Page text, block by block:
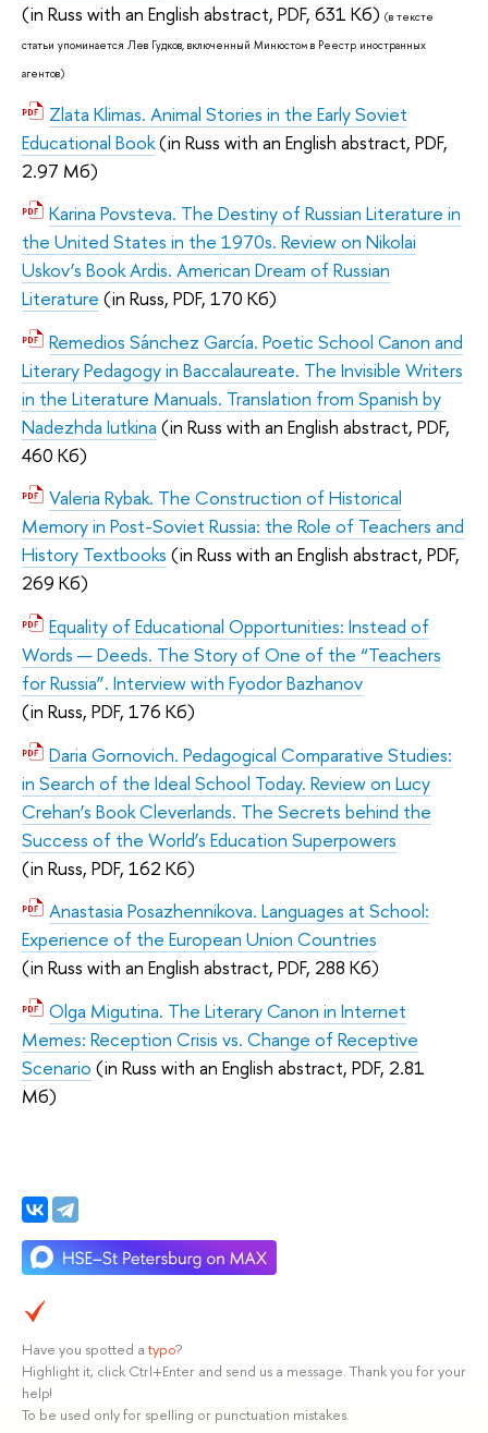
(in Russ with an English abstract, PDF, 631 Кб) (в тексте
статьи упоминается Лев Гудков, включенный Минюстом в Реестр иностранных
агентов)
Zlata Klimas. Animal Stories in the Early Soviet
Educational Book(in Russ with an English abstract, PDF,
2.97 Мб)
Karina Povsteva. The Destiny of Russian Literature in
the United States in the 1970s. Review on Nikolai
Uskov’s Book Ardis. American Dream of Russian
Literature (in Russ, PDF, 170 Кб)
Remedios Sánchez García. Poetic School Canon and
Literary Pedagogy in Baccalaureate. The Invisible Writers
in the Literature Manuals. Translation from Spanish by
Nadezhda Iutkina (in Russ with an English abstract, PDF,
460 Кб)
Valeria Rybak. The Construction of Historical
Memory in Post-Soviet Russia: the Role of Teachers and
History Textbooks (in Russ with an English abstract, PDF,
269 Кб)
Equality of Educational Opportunities: Instead of
Words — Deeds. The Story of One of the “Teachers
for Russia”. Interview with Fyodor Bazhanov
(in Russ, PDF, 176 Кб)
Daria Gornovich. Pedagogical Comparative Studies:
in Search of the Ideal School Today. Review on Lucy
Crehan’s Book Cleverlands. The Secrets behind the
Success of the World’s Education Superpowers
(in Russ, PDF, 162 Кб)
Anastasia Posazhennikova. Languages at School:
Experience of the European Union Countries
(in Russ with an English abstract, PDF, 288 Кб)
Olga Migutina. The Literary Canon in Internet
Memes: Reception Crisis vs. Change of Receptive
Scenario (in Russ with an English abstract, PDF, 2.81
Мб)
Have you spotted a typo?
Highlight it, click Ctrl+Enter and send us a message. Thank you for your
help!
To be used only for spelling or punctuation mistakes.